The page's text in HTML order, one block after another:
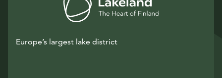
Europe’s largest lake district